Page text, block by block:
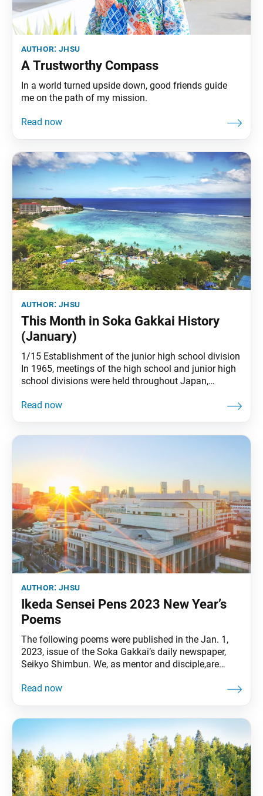
author:jhsu
A Trustworthy Compass
In a world turned upside down, good friends guide
me on the path of my mission.
author:jhsu
This Month in Soka Gakkai History
(January)
1/15 Establishment of the junior high school division
In 1965, meetings of the high school and junior high
school divisions were held throughout Japan,
division. (See The New Human Revolution, vol. 9,
author:jhsu
Ikeda Sensei Pens 2023 New Year’s
Poems
The following poems were published in the Jan. 1,
2023, issue of the Soka Gakkai’s daily newspaper,
Seikyo Shimbun. We, as mentor and disciple,are
humanity.” Let us illuminate the world with the
through life-to-life connections.May